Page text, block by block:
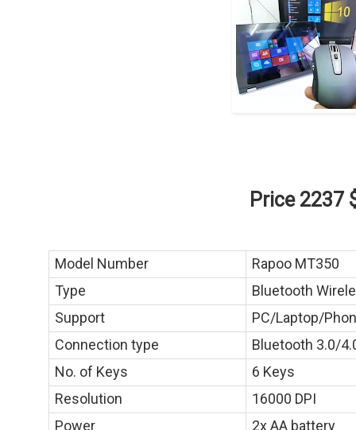
Price 2237
Model Number
Rapoo MT350
Type
Bluetooth
Support
PC/Laptop/
Connection type
Bluetooth 3.0/
No. of Keys
6 Keys
Resolution
16000 DPI
Power
2x AA battery